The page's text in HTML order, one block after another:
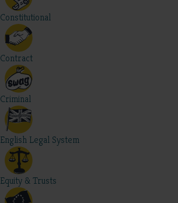
Constitutional
Contract
Criminal
English Legal System
Equity & Trusts